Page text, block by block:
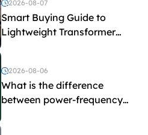
2026-08-07
Smart Buying Guide to
Lightweight Transformer
Testing Equipment
2026-08-06
What is the difference
between power-frequency
and induced withstand